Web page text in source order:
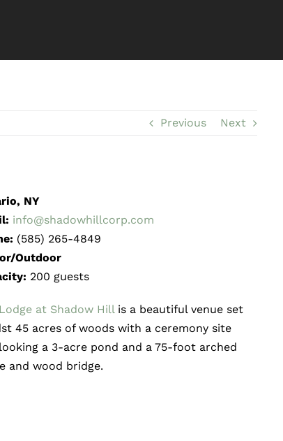
Previous Next
NY
info@shadowhillcorp.com
(585) 265-4849
Outdoor
200 guests
at Shadow Hillis a beautiful venue set
45 acres of woods with a ceremony site
a 3-acre pond and a 75-foot arched
and wood bridge.